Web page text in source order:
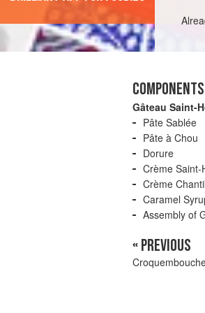
COMPONENTS
Gâteau Saint-
Pâte Sablée
Pâte à Chou
Dorure
Crème Saint-
Crème
Caramel
Assembly of
« PREVIOUS